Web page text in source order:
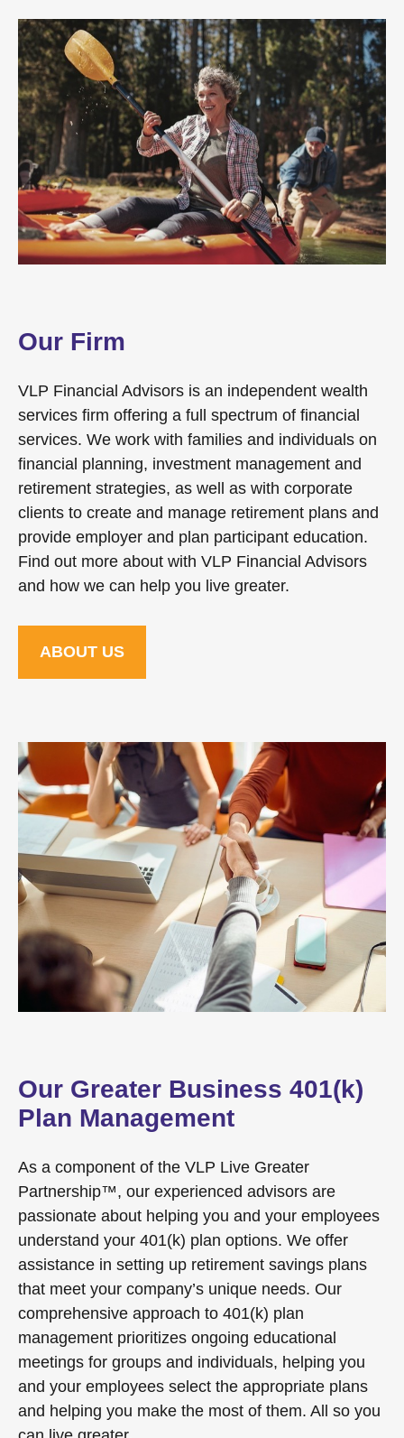
Our Firm
VLP Financial Advisors is an independent wealth
services firm offering a full spectrum of financial
services. We work with families and individuals on
financial planning, investment management and
retirement strategies, as well as with corporate
clients to create and manage retirement plans and
provide employer and plan participant education.
Find out more about with VLP Financial Advisors
and how we can help you live greater.
ABOUT US
Our Greater Business 401(k)
Plan Management
As a component of the VLP Live Greater
Partnership™, our experienced advisors are
passionate about helping you and your employees
understand your 401(k) plan options. We offer
assistance in setting up retirement savings plans
that meet your company’s unique needs. Our
comprehensive approach to 401(k) plan
management prioritizes ongoing educational
meetings for groups and individuals, helping you
and your employees select the appropriate plans
and helping you make the most of them. All so you